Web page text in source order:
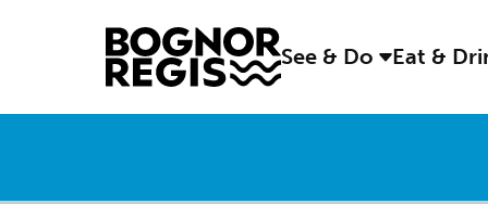
See & Do Eat &